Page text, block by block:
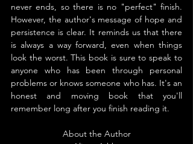
never ends, so there is no "perfect" finish.
However, the author's message of hope and
persistence is clear. It reminds us that there
is always a way forward, even when things
look the worst. This book is sure to speak to
anyone who has been through personal
problems or knows someone who has. It's an
honest and moving book that you'll
remember long after you finish reading it.
About the Author